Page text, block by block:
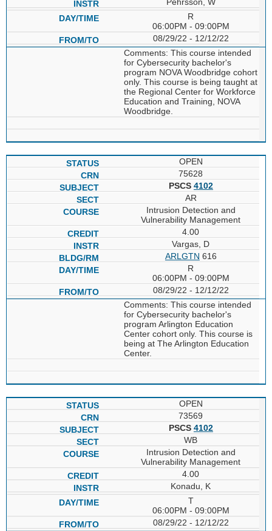
R
06:00PM - 09:00PM
08/29/22 - 12/12/22
Comments: This course intended
for Cybersecurity bachelor's
program NOVA Woodbridge cohort
only. This course is being taught at
the Regional Center for Workforce
Education and Training, NOVA
Woodbridge.
OPEN
75628
PSCS 4102
AR
Intrusion Detection and
Vulnerability Management
4.00
Vargas, D
ARLGTN 616
R
06:00PM - 09:00PM
08/29/22 - 12/12/22
Comments: This course intended
for Cybersecurity bachelor's
program Arlington Education
Center cohort only. This course is
being at The Arlington Education
Center.
OPEN
73569
PSCS 4102
WB
Intrusion Detection and
Vulnerability Management
4.00
Konadu, K
T
06:00PM - 09:00PM
08/29/22 - 12/12/22